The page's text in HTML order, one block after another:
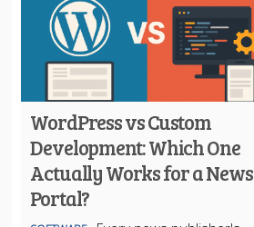
WordPress vs Custom
Development: Which One
Actually Works for a News
Portal?